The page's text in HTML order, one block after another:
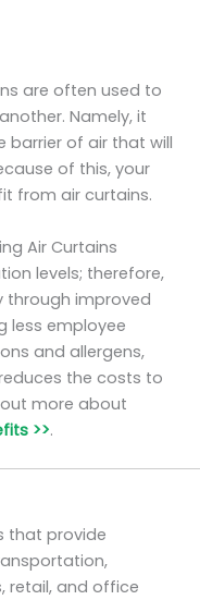
are often used to
Namely, it
barrier of air that will
of this, your
from air curtains.
Air Curtains
levels; therefore,
through improved
less employee
and allergens,
the costs to
more about
>>.
that provide
retail, and office